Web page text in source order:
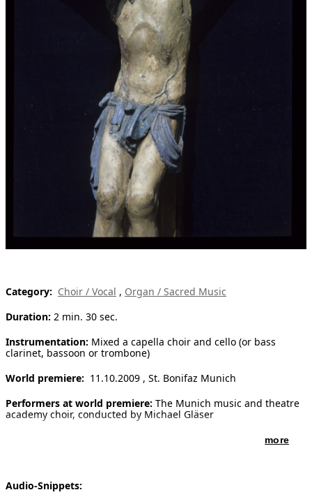
Audio-Snippets:
Category: Choir / Vocal , Organ / Sacred Music
Duration: 2 min. 30 sec.
Instrumentation: Mixed a capella choir and cello (or bass
clarinet, bassoon or trombone)
World premiere: 11.10.2009 , St. Bonifaz Munich
Performers at world premiere: The Munich music and theatre
academy choir, conducted by Michael Gläser
more